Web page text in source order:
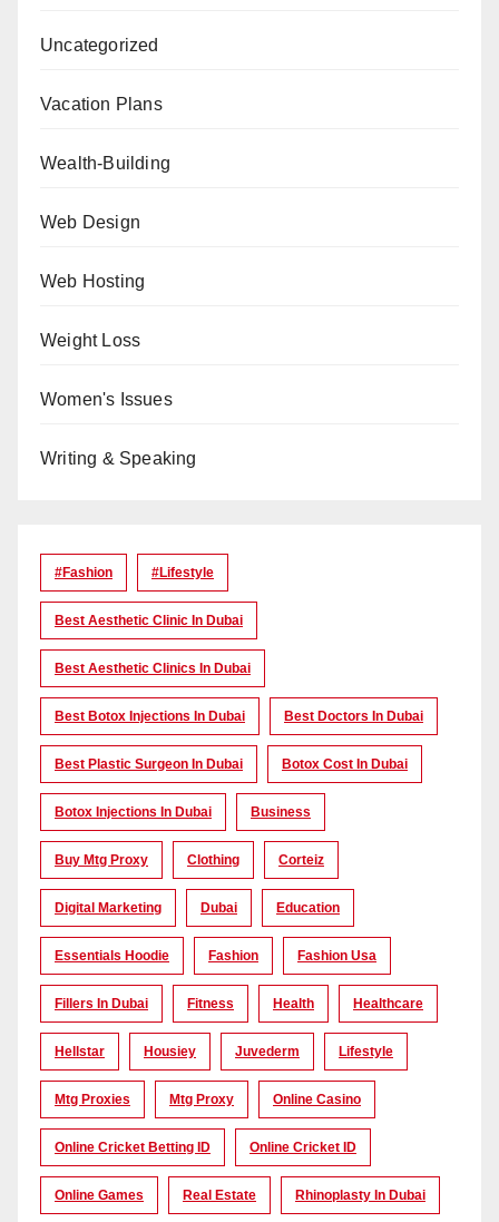
Uncategorized
Vacation Plans
Wealth-Building
Web Design
Web Hosting
Weight Loss
Women's Issues
Writing & Speaking
#Fashion #lifestyle
Best Aesthetic Clinic In Dubai
Best Aesthetic Clinics In Dubai
Best Botox Injections In Dubai Best Doctors In Dubai
Best Plastic Surgeon In Dubai Botox Cost In Dubai
Botox Injections In Dubai Business
Buy Mtg Proxy Clothing Corteiz
Digital Marketing Dubai Education
Essentials Hoodie Fashion Fashion Usa
Fillers In Dubai Fitness Health Healthcare
Hellstar Housiey Juvederm Lifestyle
Mtg Proxies Mtg Proxy Online Casino
Online Cricket Betting ID Online Cricket ID
Online Games Real Estate Rhinoplasty In Dubai